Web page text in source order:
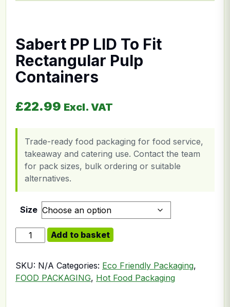
Sabert PP LID To Fit
Rectangular Pulp
Containers
£22.99 Excl. VAT
Trade-ready food packaging for food service,
takeaway and catering use. Contact the team
for pack sizes, bulk ordering or suitable
alternatives.
Size
Sabert PP LID To Fit Rectangular Pulp Containers
Add to basket
SKU: N/A Categories: Eco Friendly Packaging,
FOOD PACKAGING, Hot Food Packaging